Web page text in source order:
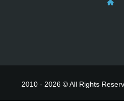
2010 - 2026 © All Rights